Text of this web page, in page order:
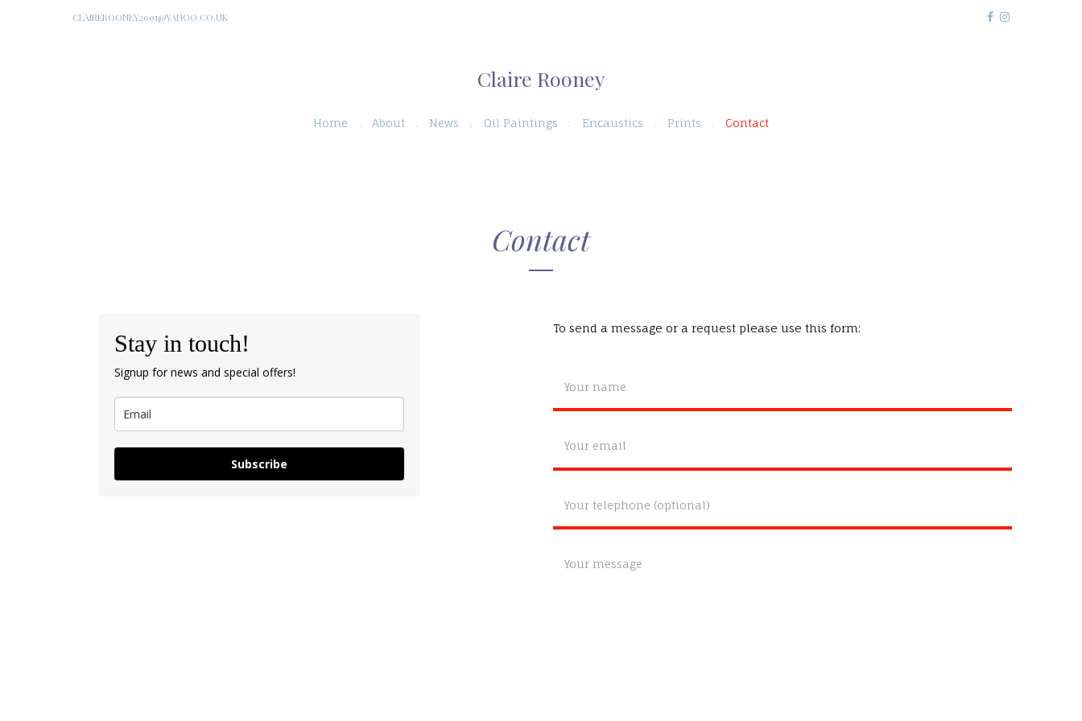
CLAIREROONEY2001@YAHOO.CO.UK
Claire Rooney
Home About News Oil Paintings Encaustics Prints Contact
Contact
Stay in touch!
Signup for news and special offers!
Subscribe
To send a message or a request please use this form: